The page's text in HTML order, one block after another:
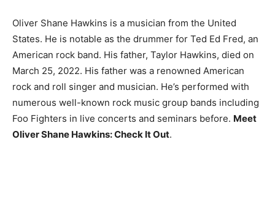
Oliver Shane Hawkins is a musician from the United
States. He is notable as the drummer for Ted Ed Fred, an
American rock band. His father, Taylor Hawkins, died on
March 25, 2022. His father was a renowned American
rock and roll singer and musician. He’s performed with
numerous well-known rock music group bands including
Foo Fighters in live concerts and seminars before. Meet
Oliver Shane Hawkins: Check It Out.